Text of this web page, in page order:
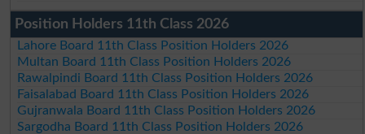
Position Holders 11th Class 2026
Lahore Board 11th Class Position Holders 2026
Multan Board 11th Class Position Holders 2026
Rawalpindi Board 11th Class Position Holders 2026
Faisalabad Board 11th Class Position Holders 2026
Gujranwala Board 11th Class Position Holders 2026
Sargodha Board 11th Class Position Holders 2026